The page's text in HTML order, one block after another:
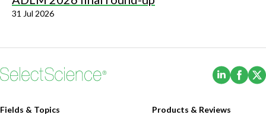
31 Jul 2026
(Opens
Fields & Topics Products & Reviews